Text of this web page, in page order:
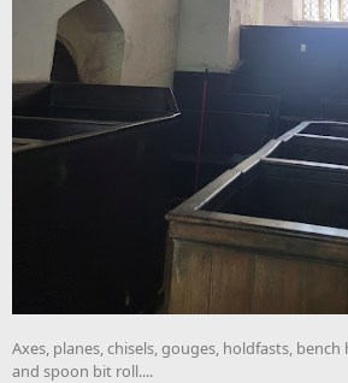
Axes, planes, chisels, gouges, holdfasts,
and spoon bit roll....